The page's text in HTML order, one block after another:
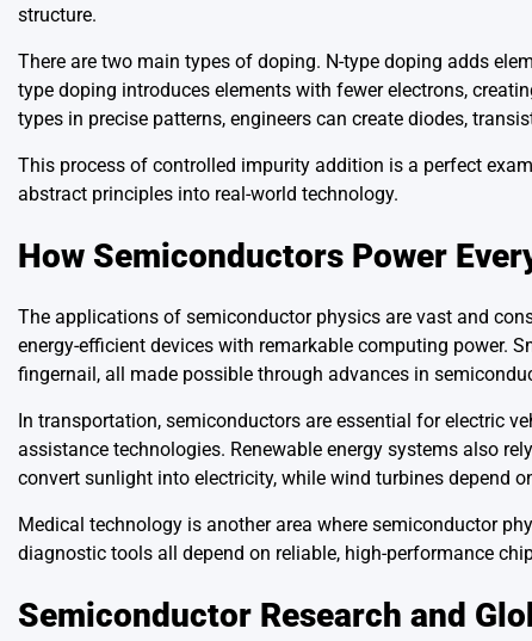
structure.
There are two main types of doping. N-type doping adds
type doping introduces elements with fewer electrons,
types in precise patterns, engineers can create diodes,
This process of controlled impurity addition is a perfect
abstract principles into real-world technology.
How Semiconductors Power
The applications of semiconductor physics are vast and
energy-efficient devices with remarkable computing power.
fingernail, all made possible through advances in
In transportation, semiconductors are essential for electric
assistance technologies. Renewable energy systems also
convert sunlight into electricity, while wind turbines depend
Medical technology is another area where semiconductor
diagnostic tools all depend on reliable, high-performance
Semiconductor Research and